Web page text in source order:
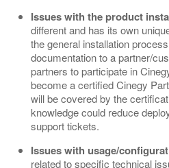
Issues with the product
different and has its own
the general installation
documentation to a partner/
partners to participate in
become a certified Cinegy
will be covered by the
knowledge could reduce
support tickets.
Issues with usage/
related to specific technical